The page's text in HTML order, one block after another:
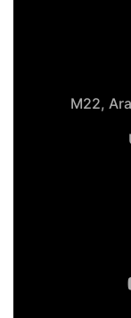
M22,